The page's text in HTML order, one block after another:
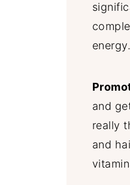
energy.
and
really
and